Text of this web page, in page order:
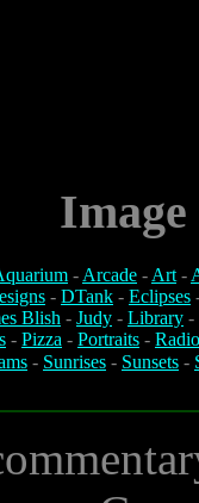
-Arcade -Art-
- DTank - Eclipses
Blish - Judy - Library -
- Pizza - Portraits -
- Sunrises - Sunsets -